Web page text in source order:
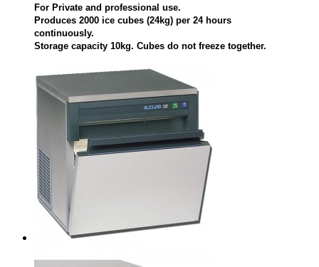
For Private and professional use.
Produces 2000 ice cubes (24kg) per 24 hours
continuously.
Storage capacity 10kg. Cubes do not freeze together.